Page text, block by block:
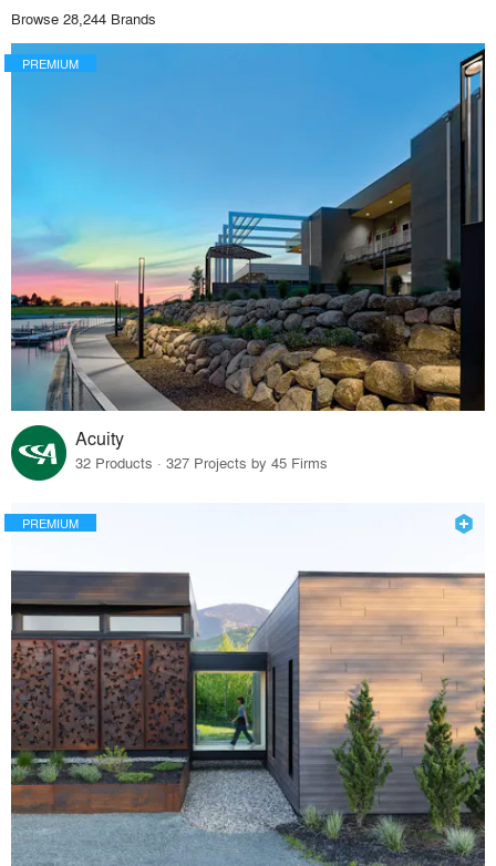
Browse 28,244 Brands
PREMIUM
Acuity
32 Products · 327 Projects by 45 Firms
PREMIUM